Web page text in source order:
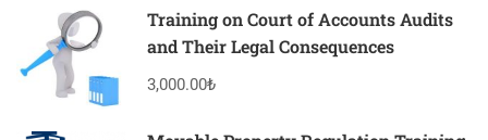
Training on Court of Accounts Audits
and Their Legal Consequences
3,000.00₺